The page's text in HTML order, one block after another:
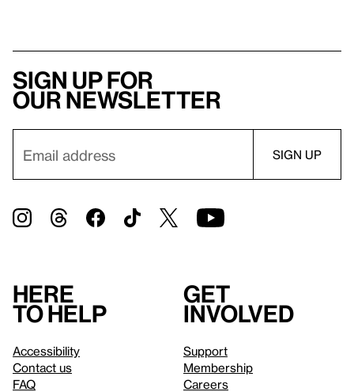
Sign up for
our newsletter
Here
to help
Accessibility
Contact us
FAQ
Get
involved
Support
Membership
Careers